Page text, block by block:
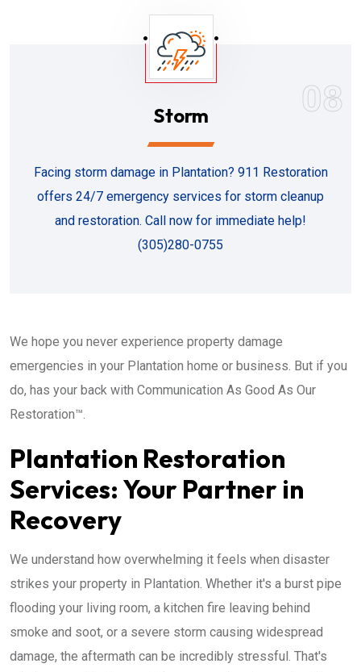
08
Storm
Facing storm damage in Plantation? 911 Restoration
offers 24/7 emergency services for storm cleanup
and restoration. Call now for immediate help!
(305)280-0755
We hope you never experience property damage
emergencies in your Plantation home or business. But if you
do, has your back with Communication As Good As Our
Restoration™.
Plantation Restoration
Services: Your Partner in
Recovery
We understand how overwhelming it feels when disaster
strikes your property in Plantation. Whether it's a burst pipe
flooding your living room, a kitchen fire leaving behind
smoke and soot, or a severe storm causing widespread
damage, the aftermath can be incredibly stressful. That's